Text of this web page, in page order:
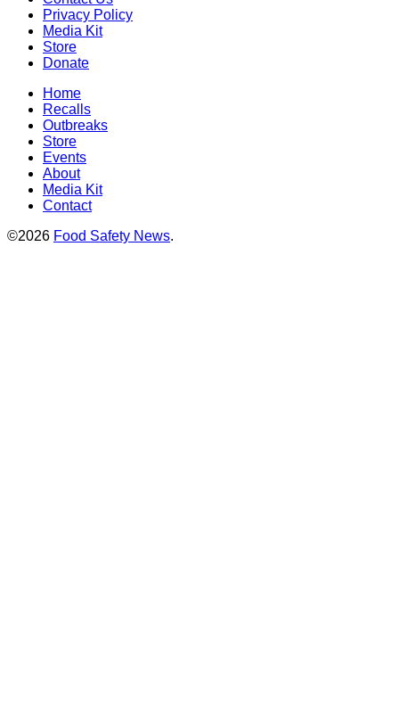
Privacy Policy
Media Kit
Store
Donate
Home
Recalls
Outbreaks
Store
Events
About
Media Kit
Contact
©2026 Food Safety News.